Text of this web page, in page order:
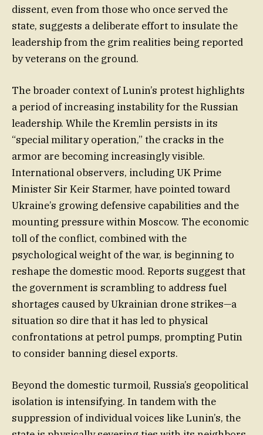
dissent, even from those who once served the
state, suggests a deliberate effort to insulate the
leadership from the grim realities being reported
by veterans on the ground.
The broader context of Lunin’s protest highlights
a period of increasing instability for the Russian
leadership. While the Kremlin persists in its
“special military operation,” the cracks in the
armor are becoming increasingly visible.
International observers, including UK Prime
Minister Sir Keir Starmer, have pointed toward
Ukraine’s growing defensive capabilities and the
mounting pressure within Moscow. The economic
toll of the conflict, combined with the
psychological weight of the war, is beginning to
reshape the domestic mood. Reports suggest that
the government is scrambling to address fuel
shortages caused by Ukrainian drone strikes—a
situation so dire that it has led to physical
confrontations at petrol pumps, prompting Putin
to consider banning diesel exports.
Beyond the domestic turmoil, Russia’s geopolitical
isolation is intensifying. In tandem with the
suppression of individual voices like Lunin’s, the